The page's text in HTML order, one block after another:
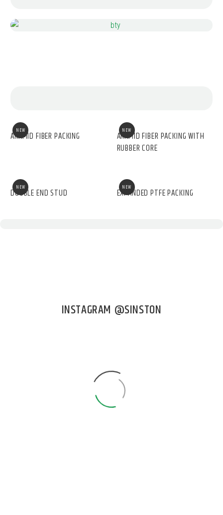
NEW
ARAMID FIBER PACKING NEW
ARAMID FIBER PACKING WITH
RUBBER CORE
NEW
DOUBLE END STUD NEW
EXPANDED PTFE PACKING
INSTAGRAM @SINSTON